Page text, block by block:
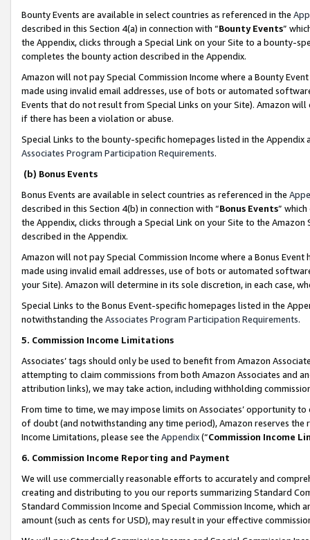
Bounty Events are available in select countries as referenced in the
described in this Section 4(a) in connection with “Bounty Events”
the Appendix, clicks through a Special Link on your Site to a bounty-
completes the bounty action described in the Appendix.
Amazon will not pay Special Commission Income where a Bounty
made using invalid email addresses, use of bots or automated
Events that do not result from Special Links on your Site). Amazon
if there has been a violation or abuse.
Special Links to the bounty-specific homepages listed in the
Associates Program Participation Requirements.
(b) Bonus Events
Bonus Events are available in select countries as referenced in the
described in this Section 4(b) in connection with “Bonus Events”
the Appendix, clicks through a Special Link on your Site to the
described in the Appendix.
Amazon will not pay Special Commission Income where a Bonus
made using invalid email addresses, use of bots or automated
your Site). Amazon will determine in its sole discretion, in each case,
Special Links to the Bonus Event-specific homepages listed in the
notwithstanding the Associates Program Participation Requirements.
5. Commission Income Limitations
Associates’ tags should only be used to benefit from Amazon
attempting to claim commissions from both Amazon Associates and
attribution links), we may take action, including withholding
From time to time, we may impose limits on Associates’ opportunity
of doubt (and notwithstanding any time period), Amazon reserves
Income Limitations, please see the Appendix(“Commission Income
6. Commission Income Reporting and Payment
We will use commercially reasonable efforts to accurately and
creating and distributing to you our reports summarizing Standard
Standard Commission Income and Special Commission Income,
amount (such as cents for USD), may result in your effective